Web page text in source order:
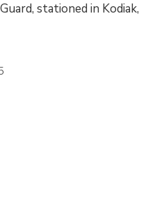
stationed in Kodiak,